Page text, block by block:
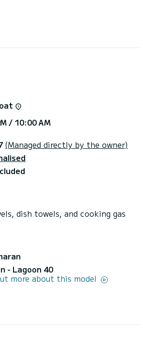
genoa. It has the following
by a SamBoat expert on your
/ 10:00 AM
(Managed directly by the owner)
dish towels, and cooking gas
- Lagoon 40
more about this model